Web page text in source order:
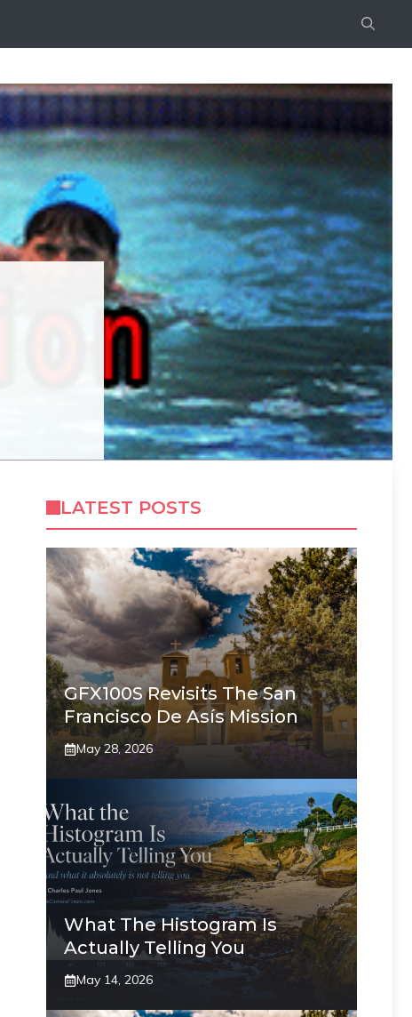
LATEST POSTS
GFX100S Revisits The San
Francisco De Asís Mission
May 28, 2026
What The Histogram Is
Actually Telling You
May 14, 2026